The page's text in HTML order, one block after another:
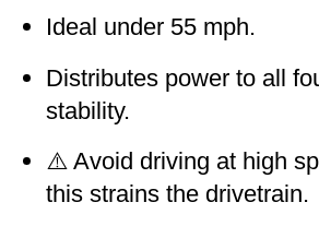
Ideal under 55 mph.
Distributes power to all
stability.
⚠️ Avoid driving at high
this strains the drivetrain.